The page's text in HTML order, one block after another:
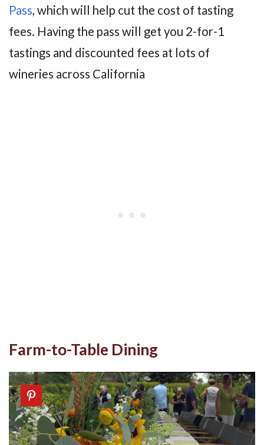
Pass, which will help cut the cost of tasting
fees. Having the pass will get you 2-for-1
tastings and discounted fees at lots of
wineries across California
Farm-to-Table Dining